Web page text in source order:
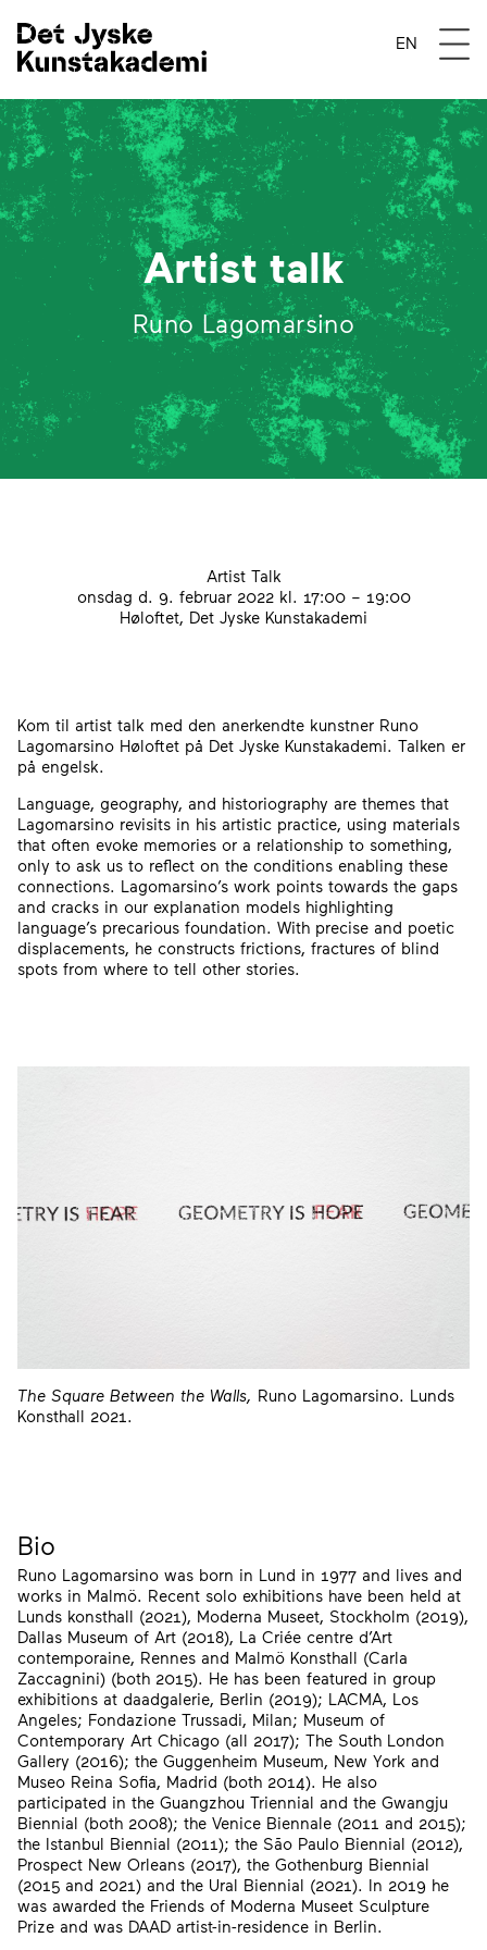
Åben
EN
Artist talk
Runo Lagomarsino
Artist Talk
onsdag d. 9. februar 2022 kl. 17:00 – 19:00
Høloftet, Det Jyske Kunstakademi
Kom til artist talk med den anerkendte kunstner Runo
Lagomarsino Høloftet på Det Jyske Kunstakademi. Talken er
på engelsk.
Language, geography, and historiography are themes that
Lagomarsino revisits in his artistic practice, using materials
that often evoke memories or a relationship to something,
only to ask us to reflect on the conditions enabling these
connections. Lagomarsino’s work points towards the gaps
and cracks in our explanation models highlighting
language’s precarious foundation. With precise and poetic
displacements, he constructs frictions, fractures of blind
spots from where to tell other stories.
The Square Between the Walls, Runo Lagomarsino. Lunds
Konsthall 2021.
Bio
Runo Lagomarsino was born in Lund in 1977 and lives and
works in Malmö. Recent solo exhibitions have been held at
Lunds konsthall (2021), Moderna Museet, Stockholm (2019),
Dallas Museum of Art (2018), La Criée centre d’Art
contemporaine, Rennes and Malmö Konsthall (Carla
Zaccagnini) (both 2015). He has been featured in group
exhibitions at daadgalerie, Berlin (2019); LACMA, Los
Angeles; Fondazione Trussadi, Milan; Museum of
Contemporary Art Chicago (all 2017); The South London
Gallery (2016); the Guggenheim Museum, New York and
Museo Reina Sofia, Madrid (both 2014). He also
participated in the Guangzhou Triennial and the Gwangju
Biennial (both 2008); the Venice Biennale (2011 and 2015);
the Istanbul Biennial (2011); the São Paulo Biennial (2012),
Prospect New Orleans (2017), the Gothenburg Biennial
(2015 and 2021) and the Ural Biennial (2021). In 2019 he
was awarded the Friends of Moderna Museet Sculpture
Prize and was DAAD artist-in-residence in Berlin.